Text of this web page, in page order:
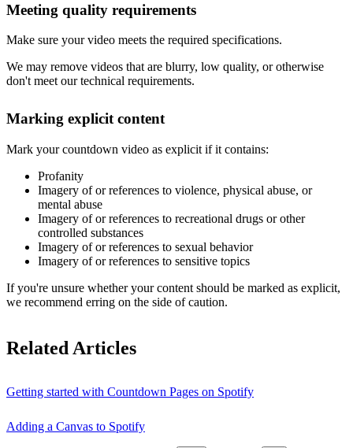
Meeting quality requirements
Make sure your video meets the required specifications.
We may remove videos that are blurry, low quality, or otherwise
don't meet our technical requirements.
Marking explicit content
Mark your countdown video as explicit if it contains:
Profanity
Imagery of or references to violence, physical abuse, or
mental abuse
Imagery of or references to recreational drugs or other
controlled substances
Imagery of or references to sexual behavior
Imagery of or references to sensitive topics
If you're unsure whether your content should be marked as explicit,
we recommend erring on the side of caution.
Related Articles
Getting started with Countdown Pages on Spotify
Adding a Canvas to Spotify